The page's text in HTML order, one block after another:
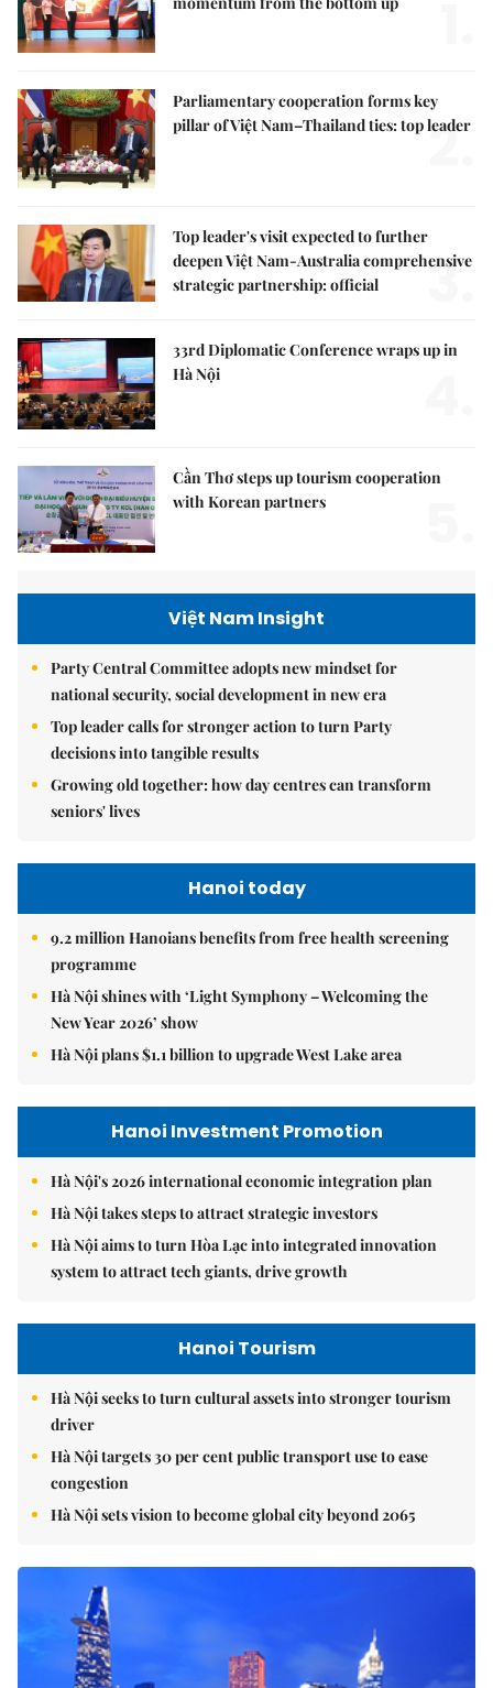
Parliamentary cooperation forms key
pillar of Việt Nam–Thailand ties: top leader
2.
Top leader's visit expected to further
deepen Việt Nam-Australia comprehensive
strategic partnership: official
3.
33rd Diplomatic Conference wraps up in
Hà Nội
Cần Thơ steps up tourism cooperation
with Korean partners
Việt Nam Insight
Party Central Committee adopts new mindset for
national security, social development in new era
Top leader calls for stronger action to turn Party
decisions into tangible results
Growing old together: how day centres can transform
seniors' lives
Hanoi today
9.2 million Hanoians benefits from free health screening
programme
Hà Nội shines with ‘Light Symphony – Welcoming the
New Year 2026’ show
Hà Nội plans $1.1 billion to upgrade West Lake area
Hanoi Investment Promotion
Hà Nội's 2026 international economic integration plan
Hà Nội takes steps to attract strategic investors
Hà Nội aims to turn Hòa Lạc into integrated innovation
system to attract tech giants, drive growth
Hanoi Tourism
Hà Nội seeks to turn cultural assets into stronger tourism
driver
Hà Nội targets 30 per cent public transport use to ease
congestion
Hà Nội sets vision to become global city beyond 2065